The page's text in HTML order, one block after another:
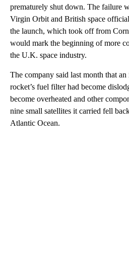
prematurely shut down. The failure
Virgin Orbit and British space
the launch, which took off from
would mark the beginning of more
the U.K. space industry.
The company said last month that
rocket’s fuel filter had become
become overheated and other
nine small satellites it carried fell
Atlantic Ocean.